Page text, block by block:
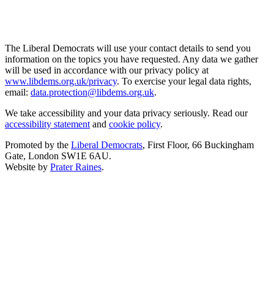
The Liberal Democrats will use your contact details to send you
information on the topics you have requested. Any data we gather
will be used in accordance with our privacy policy at
www.libdems.org.uk/privacy. To exercise your legal data rights,
email: data.protection@libdems.org.uk.
We take accessibility and your data privacy seriously. Read our
accessibility statement and cookie policy.
Promoted by the Liberal Democrats, First Floor, 66 Buckingham
Gate, London SW1E 6AU.
Website by Prater Raines.